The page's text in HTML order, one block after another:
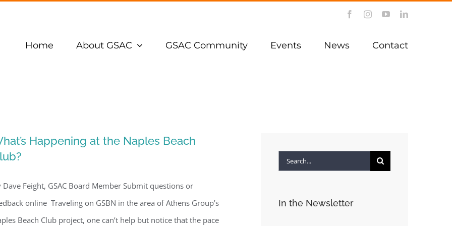
FacebookInstagramYouTubeLinkedIn
Home About GSAC GSAC Community Events News Contact
Happening at the Naples Beach
Dave Feight, GSAC Board Member Submit questions or
online Traveling on GSBN in the area of Athens Group’s
Beach Club project, one can’t help but notice that the pace
Search
In the Newsletter